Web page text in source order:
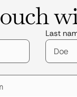
Last